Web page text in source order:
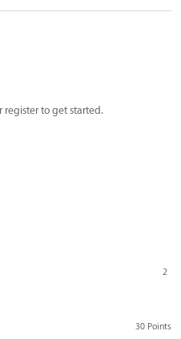
register to get started.
2
30 Points